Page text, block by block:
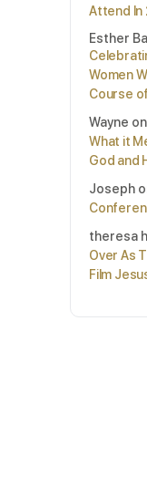
Attend In
Esther
Women
Course
Wayne on
What it
God and
Joseph
theresa
Over As
Film